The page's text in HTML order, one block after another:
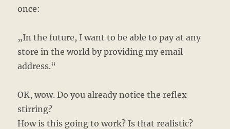
once:
„In the future, I want to be able to pay at any
store in the world by providing my email
address.“
OK, wow. Do you already notice the reflex
stirring?
How is this going to work? Is that realistic?